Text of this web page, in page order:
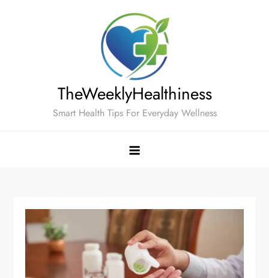
TheWeeklyHealthiness
Smart Health Tips For Everyday Wellness